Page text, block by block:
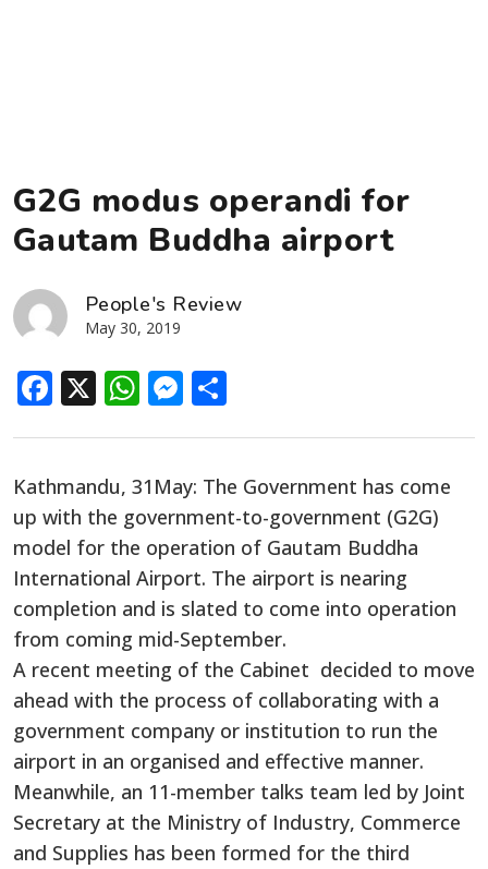
G2G modus operandi for
Gautam Buddha airport
People's Review
May 30, 2019
Facebook
X WhatsApp
Messenger
Kathmandu, 31May: The Government has come
up with the government-to-government (G2G)
model for the operation of Gautam Buddha
International Airport. The airport is nearing
completion and is slated to come into operation
from coming mid-September.
A recent meeting of the Cabinet decided to move
ahead with the process of collaborating with a
government company or institution to run the
airport in an organised and effective manner.
Meanwhile, an 11-member talks team led by Joint
Secretary at the Ministry of Industry, Commerce
and Supplies has been formed for the third